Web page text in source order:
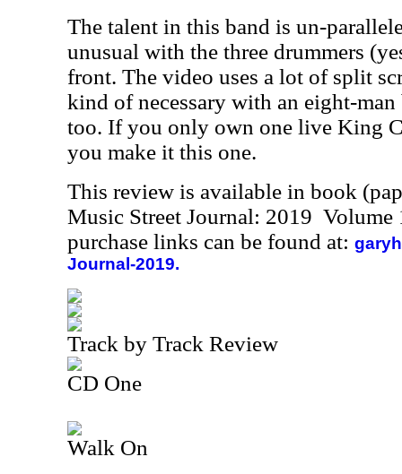
The talent in this band is un-
unusual with the three drummers
front. The video uses a lot of split
kind of necessary with an eight-
too. If you only own one live King
you make it this one.
This review is available in book
Music Street Journal: 2019
purchase links can be found at:
Journal-2019.
Track by Track Review
CD One
Walk On